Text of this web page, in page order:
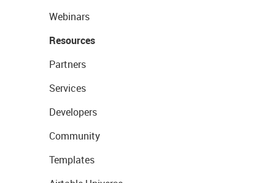
Webinars
Resources
Partners
Services
Developers
Community
Templates